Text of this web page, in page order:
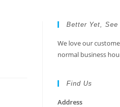
Better Yet,
We love our
normal business
Find Us
Address